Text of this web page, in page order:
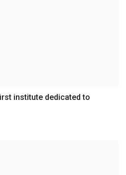
institute dedicated to